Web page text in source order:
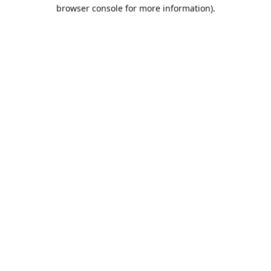
browser console for more information).